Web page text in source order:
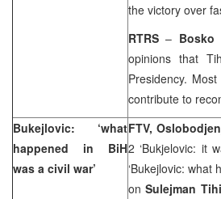
the victory over
RTRS – Bosko
opinions that
Presidency.
contribute to
Bukejlovic: ‘what
happened in BiH
was a civil war’
FTV,
2 ‘Bukjelovic: it
‘Bukejlovic: what
onSulejman